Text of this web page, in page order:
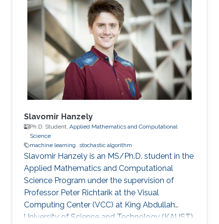
present a selection of recent primal-dual
algorithms within a unified framework, which
consists in solving monotone inclusions with
well-chosen spaces and metrics.
Slavomir Hanzely
Ph.D. Student, Applied Mathematics and Computational
Science
machine learning
stochastic algorithm
Slavomir Hanzely is an MS/Ph.D. student in the
Applied Mathematics and Computational
Science Program under the supervision of
Professor Peter Richtarik at the Visual
Computing Center (VCC) at King Abdullah
University of Science and Technology (KAUST).